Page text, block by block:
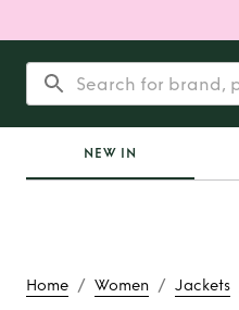
NEW IN
Home / Women / Jackets